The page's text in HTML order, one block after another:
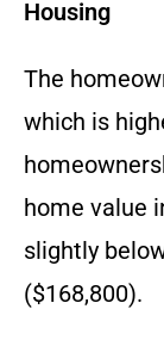
Housing
The
which is
home value
slightly
($168,800).